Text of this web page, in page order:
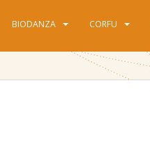
BIODANZA CORFU